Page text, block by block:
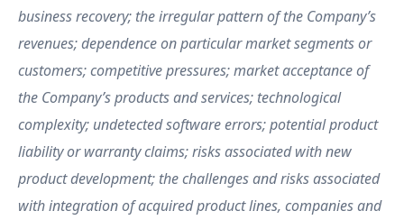
business recovery; the irregular pattern of the Company’s
revenues; dependence on particular market segments or
customers; competitive pressures; market acceptance of
the Company’s products and services; technological
complexity; undetected software errors; potential product
liability or warranty claims; risks associated with new
product development; the challenges and risks associated
with integration of acquired product lines, companies and